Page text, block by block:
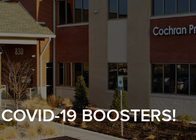
19 BOOSTERS!